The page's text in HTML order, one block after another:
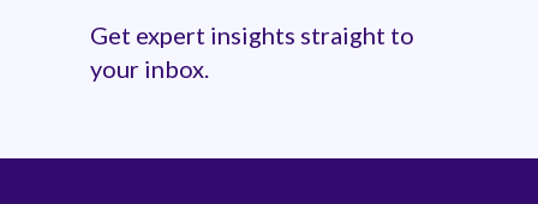
Get expert insights straight to
your inbox.